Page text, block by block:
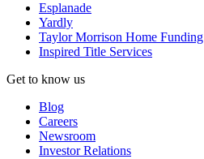
Esplanade
Yardly
Taylor Morrison Home Funding
Inspired Title Services
Get to know us
Blog
Careers
Newsroom
Investor Relations